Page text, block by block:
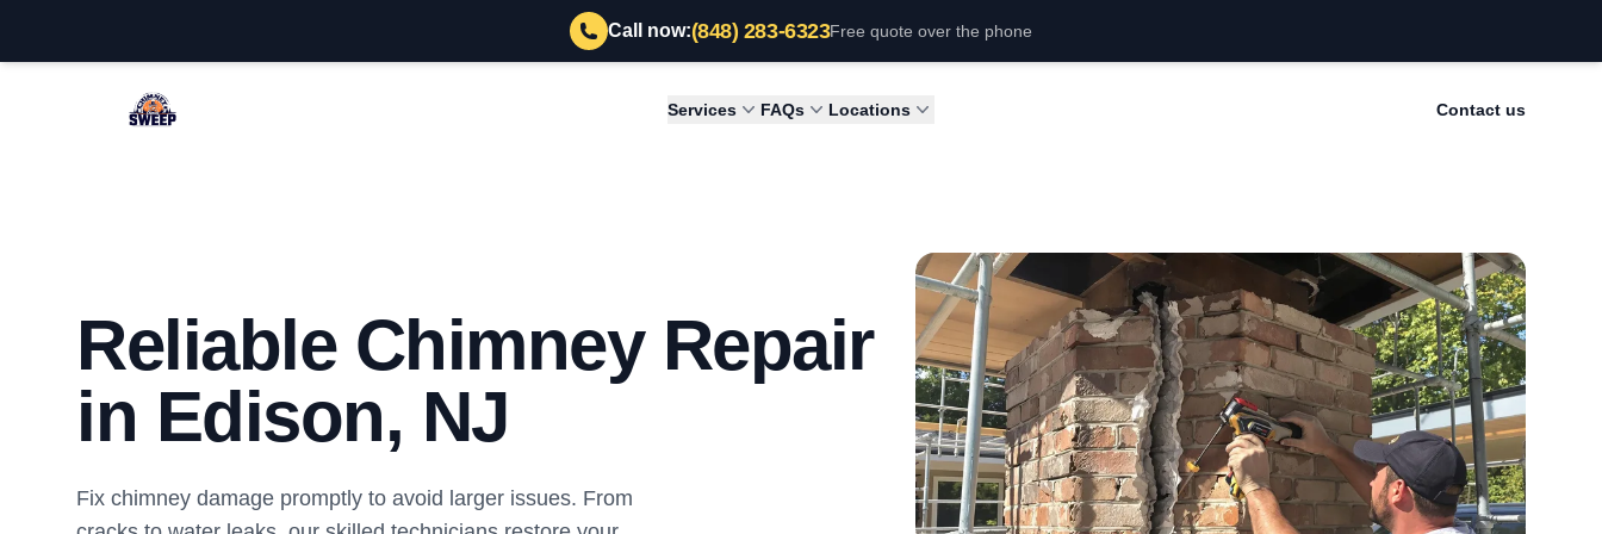
Call now:(848) 283-6323Free quote over the phone
Edison Chimney Sweep Services FAQs Locations Contact us
Reliable Chimney Repair
in Edison, NJ
Fix chimney damage promptly to avoid larger issues. From